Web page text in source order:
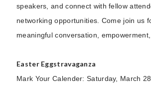
speakers, and connect with fellow
networking opportunities. Come join us
meaningful conversation,
Easter Eggstravaganza
Mark Your Calender: Saturday, March